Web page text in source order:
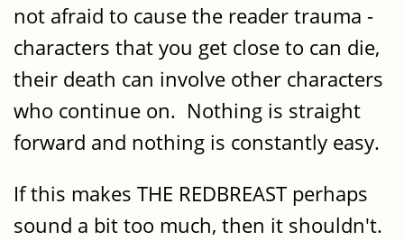
not afraid to cause the reader trauma -
characters that you get close to can die,
their death can involve other characters
who continue on. Nothing is straight
forward and nothing is constantly easy.
If this makes THE REDBREAST perhaps
sound a bit too much, then it shouldn't.